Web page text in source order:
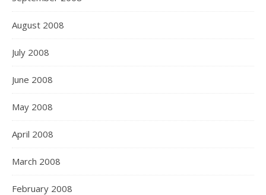
August 2008
July 2008
June 2008
May 2008
April 2008
March 2008
February 2008